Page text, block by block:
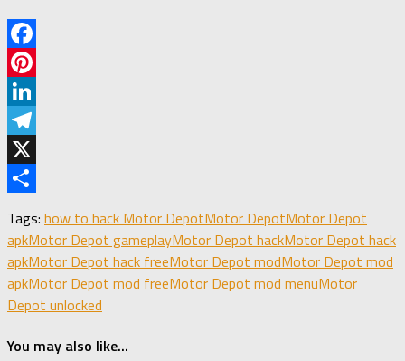
Facebook
Pinterest
LinkedIn
Telegram
X
Tags: how to hack Motor DepotMotor DepotMotor Depot
apkMotor Depot gameplayMotor Depot hackMotor Depot hack
apkMotor Depot hack freeMotor Depot modMotor Depot mod
apkMotor Depot mod freeMotor Depot mod menuMotor
Depot unlocked
You may also like...